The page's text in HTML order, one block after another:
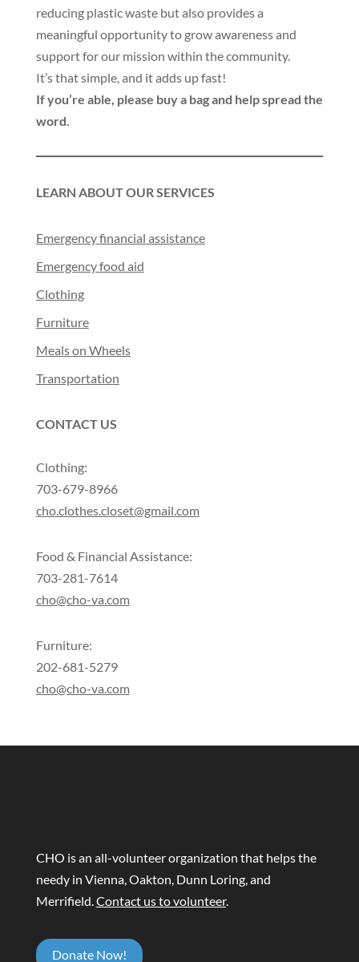
reducing plastic waste but also provides a
meaningful opportunity to grow awareness and
support for our mission within the community.
It’s that simple, and it adds up fast!
If you’re able, please buy a bag and help spread the
word.
LEARN ABOUT OUR SERVICES
Emergency financial assistance
Emergency food aid
Clothing
Furniture
Meals on Wheels
Transportation
CONTACT US
Clothing:
703-679-8966
cho.clothes.closet@gmail.com
Food & Financial Assistance:
703-281-7614
cho@cho-va.com
Furniture:
202-681-5279
cho@cho-va.com
CHO is an all-volunteer organization that helps the
needy in Vienna, Oakton, Dunn Loring, and
Merrifield. Contact us to volunteer.
Donate Now!